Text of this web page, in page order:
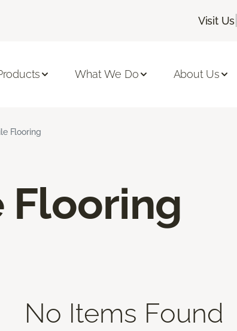
Visit Us
What We Do About Us
Flooring
Flooring
No Items Found